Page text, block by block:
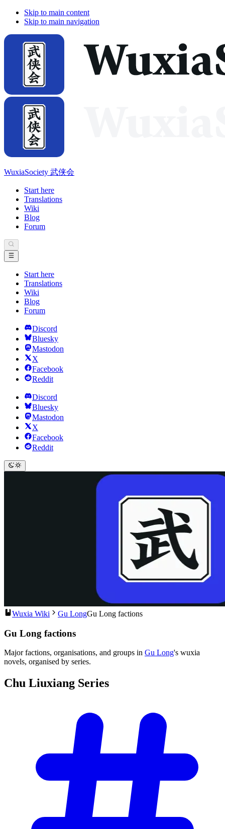
Skip to main content
Skip to main navigation
WuxiaSociety 武侠会
Start here
Translations
Wiki
Blog
Forum
Start here
Translations
Wiki
Blog
Forum
Discord
Bluesky
Mastodon
X
Facebook
Reddit
Discord
Bluesky
Mastodon
X
Facebook
Reddit
Wuxia Wiki Gu LongGu Long factions
Gu Long factions
Major factions, organisations, and groups in Gu Long's wuxia
novels, organised by series.
Chu Liuxiang Series